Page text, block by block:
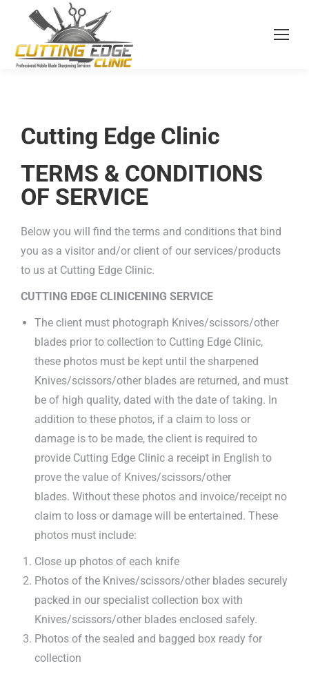
Cutting Edge Clinic
TERMS & CONDITIONS
OF SERVICE
Below you will find the terms and conditions that bind
you as a visitor and/or client of our services/products
to us at Cutting Edge Clinic.
CUTTING EDGE CLINICENING SERVICE
The client must photograph Knives/scissors/other
blades prior to collection to Cutting Edge Clinic,
these photos must be kept until the sharpened
Knives/scissors/other blades are returned, and must
be of high quality, dated with the date of taking. In
addition to these photos, if a claim to loss or
damage is to be made, the client is required to
provide Cutting Edge Clinic a receipt in English to
prove the value of Knives/scissors/other
blades. Without these photos and invoice/receipt no
claim to loss or damage will be entertained. These
photos must include:
Close up photos of each knife
Photos of the Knives/scissors/other blades securely
packed in our specialist collection box with
Knives/scissors/other blades enclosed safely.
Photos of the sealed and bagged box ready for
collection